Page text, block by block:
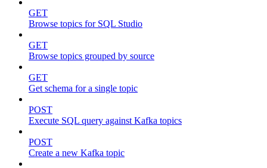
GET
Browse topics for SQL Studio
GET
Browse topics grouped by source
GET
Get schema for a single topic
POST
Execute SQL query against Kafka topics
POST
Create a new Kafka topic